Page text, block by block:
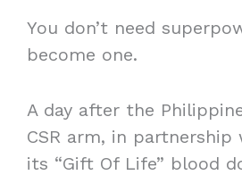
You don’t need
become one.
A day after the
CSR arm, in
its “Gift Of Life” blood